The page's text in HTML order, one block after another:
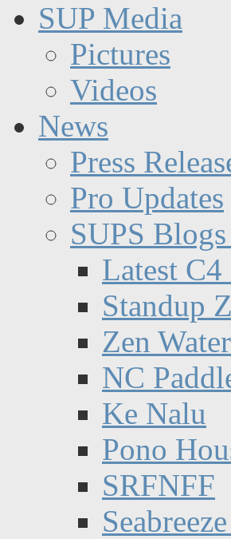
SUP Media
Pictures
Videos
News
Press
Pro Updates
SUPS
Latest C4
Standup
Zen
NC
Ke Nalu
Pono
SRFNFF